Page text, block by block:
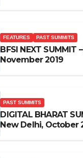
FEATURES PAST SUMMITS
BFSI NEXT SUMMIT
November 2019
PAST SUMMITS
DIGITAL BHARAT
New Delhi, October